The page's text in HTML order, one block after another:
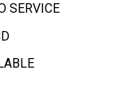
SERVICE